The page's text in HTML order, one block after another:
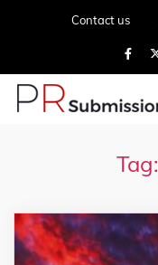
Contact us
Tag: